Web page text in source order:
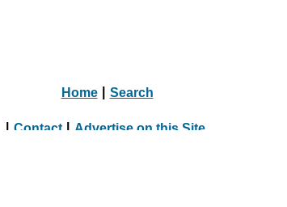
Home Search
| Contact | Advertise on this Site